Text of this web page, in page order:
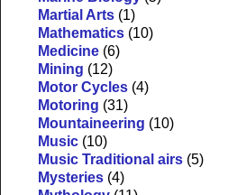
Martial Arts (1)
Mathematics (10)
Medicine (6)
Mining (12)
Motor Cycles (4)
Motoring (31)
Mountaineering (10)
Music (10)
Music Traditional airs (5)
Mysteries (4)